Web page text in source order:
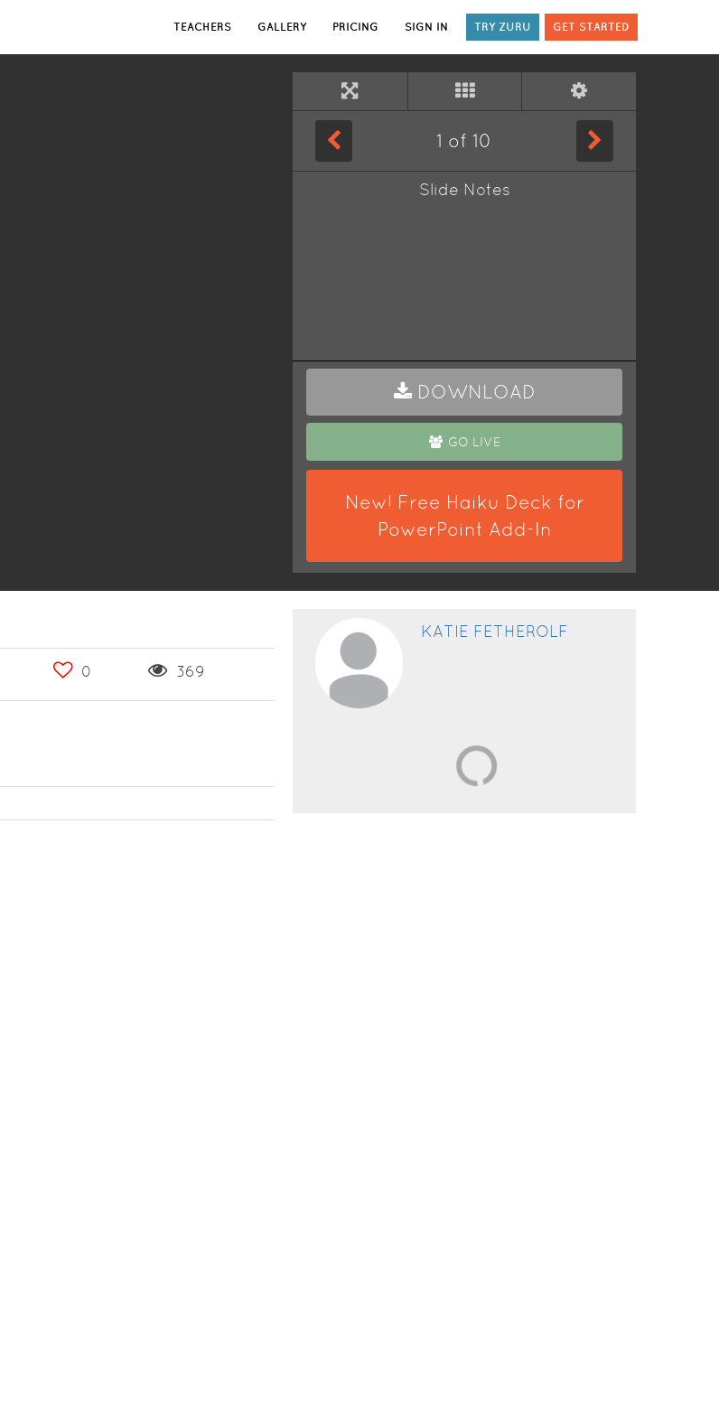
TEACHERS GALLERY PRICING SIGN IN TRY ZURU GET STARTED
1 of 10
Slide Notes
DOWNLOAD
GO LIVE
New! Free Haiku Deck for
PowerPoint Add-In
0 369
KATIE FETHEROLF